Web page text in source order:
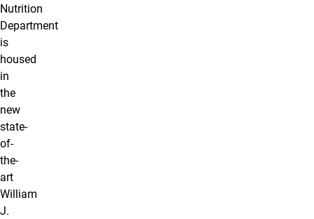
Nutrition
Department
is
housed
in
the
new
state-
of-
the-
art
William
J.